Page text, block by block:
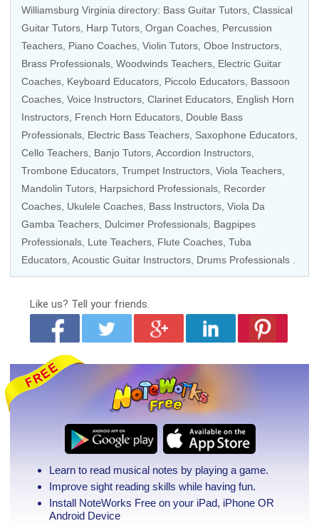
Williamsburg Virginia directory: Bass Guitar Tutors Classical
Guitar Tutors Harp Tutors Organ Coaches Percussion
Teachers Piano Coaches Violin Tutors Oboe Instructors
Brass Professionals Woodwinds Teachers Electric Guitar
Coaches Keyboard Educators Piccolo Educators Bassoon
Coaches Voice Instructors Clarinet Educators , English Horn
Instructors, French Horn Educators Double Bass
Professionals Electric Bass Teachers Saxophone Educators
Cello Teachers Banjo Tutors Accordion Instructors
Trombone Educators Trumpet Instructors Viola Teachers
Mandolin Tutors Harpsichord Professionals Recorder
Coaches Ukulele Coaches Bass Instructors Viola Da
Gamba Teachers , Dulcimer Professionals, Bagpipes
Professionals, Lute Teachers, Flute Coaches , Tuba
Educators, Acoustic Guitar Instructors Drums Professionals
Like us? Tell your friends.
Learn to read musical notes by playing a game.
Improve sight reading skills while having fun.
Install NoteWorks Free on your iPad, iPhone OR
Android Device